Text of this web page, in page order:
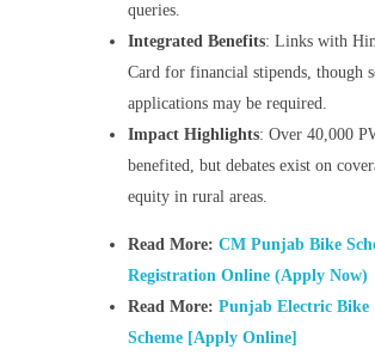
queries.
Integrated Benefits: Links with
Card for financial stipends, though
applications may be required.
Impact Highlights: Over 40,000
benefited, but debates exist on
equity in rural areas.
Read More:CM Punjab Bike
Registration Online (Apply Now)
Read More:Punjab Electric Bike
Scheme [Apply Online]